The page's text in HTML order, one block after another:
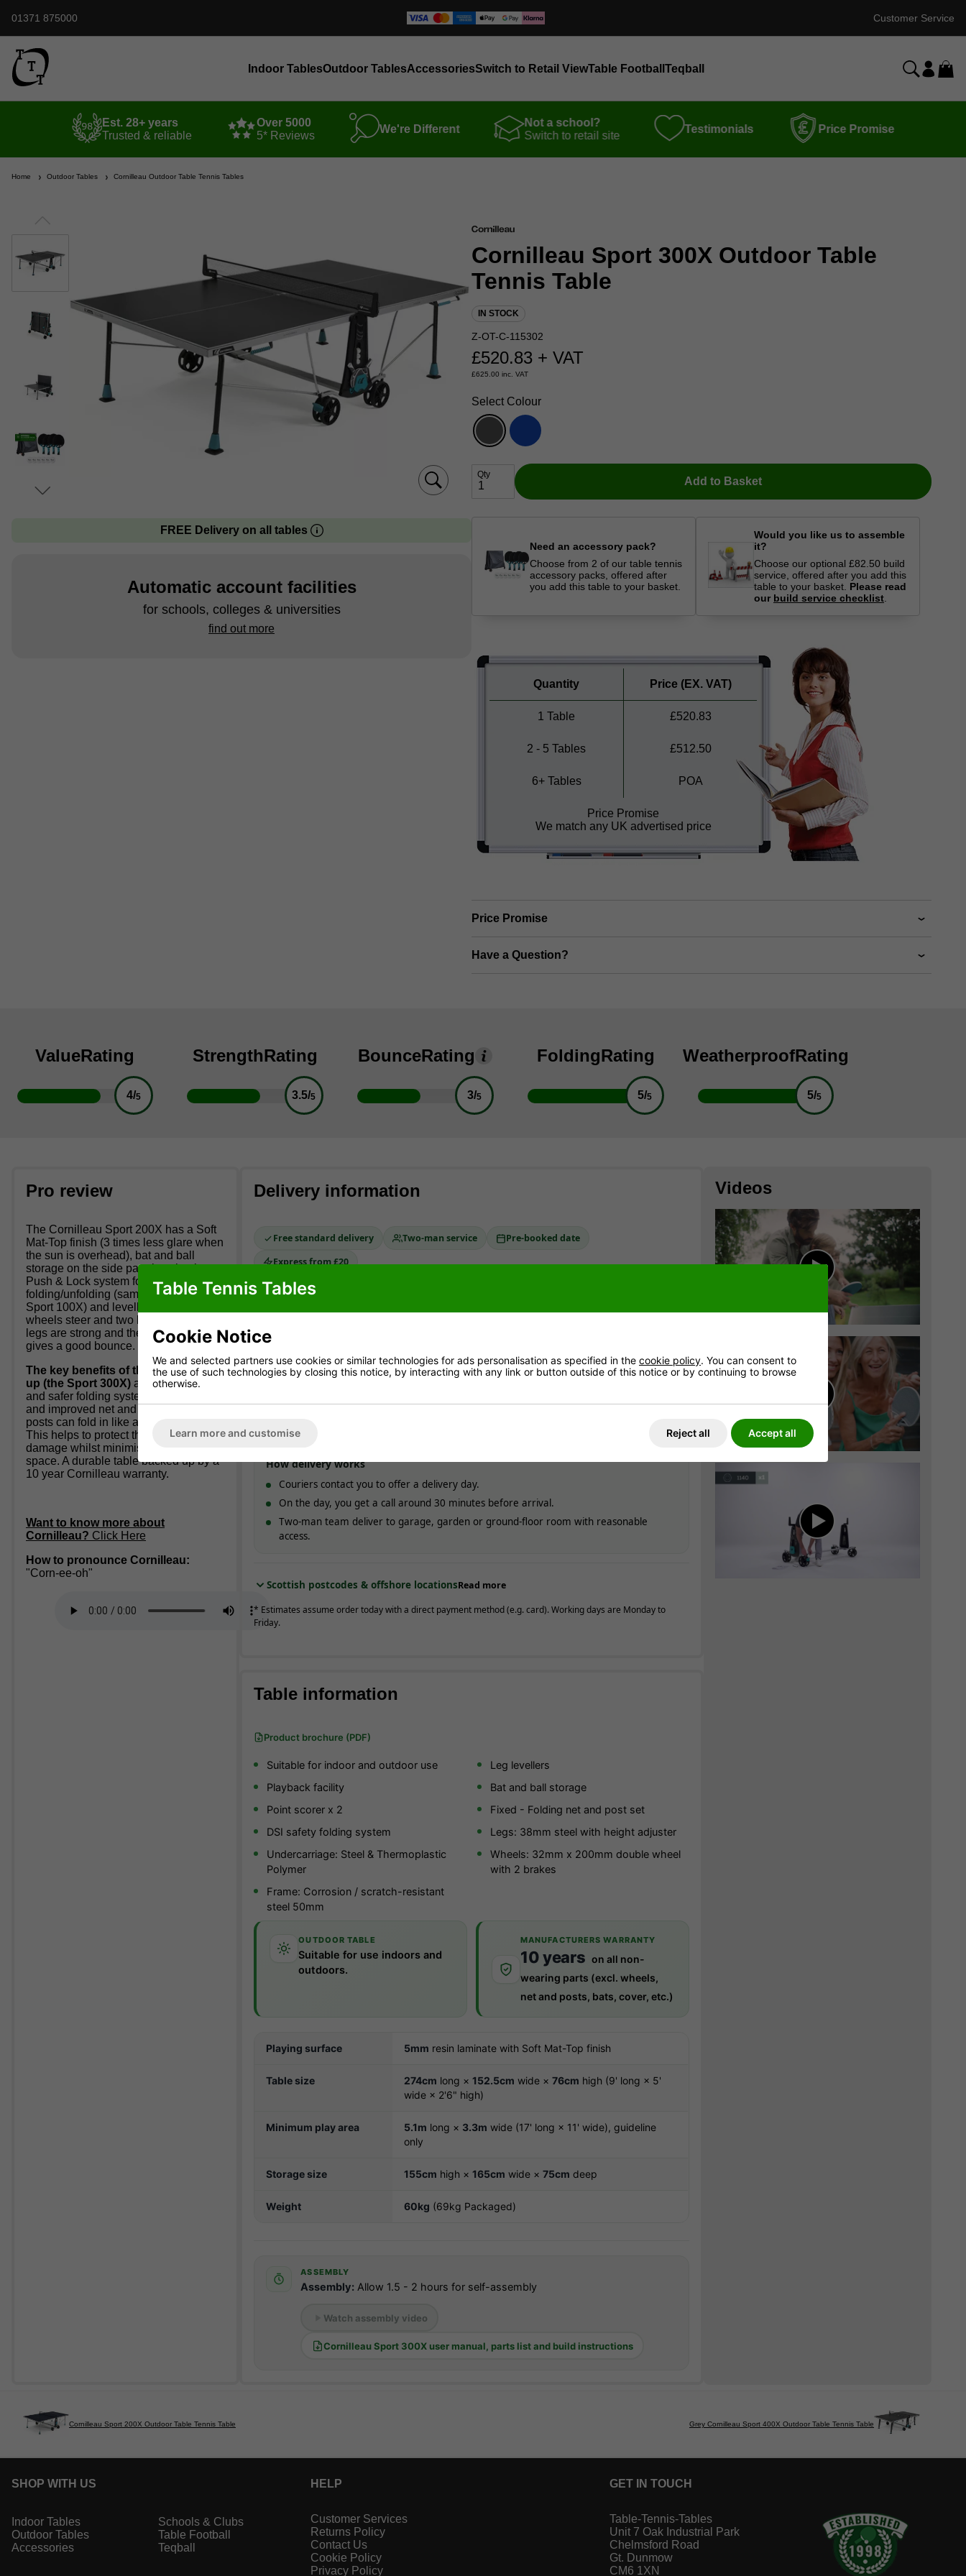
01371 875000 Customer Service
Indoor TablesOutdoor TablesAccessoriesSwitch to Retail ViewTable Football Teqball
Est. 28+ years
Trusted & reliable
Over 5000
5* Reviews
We're Different
Not a school?
Switch to retail site
Testimonials Price Promise
Home Outdoor Tables Cornilleau Outdoor Table Tennis Tables
FREE Delivery on all tables
Automatic account facilities
for schools, colleges & universities
find out more
Cornilleau Sport 300X Outdoor Table
Tennis Table
IN STOCK
Z-OT-C-115302
£520.83 + VAT
£625.00 inc. VAT
Select Colour
Qty
Add to Basket
Need an accessory pack?
Choose from 2 of our table tennis
accessory packs, offered after
you add this table to your basket.
Would you like us to assemble
it?
Choose our optional £82.50 build
service, offered after you add this
table to your basket. Please read
our build service checklist.
Quantity Price (EX. VAT)
1 Table £520.83
2 - 5 Tables £512.50
6+ Tables POA
Price Promise
We match any UK advertised price
Price Promise
Have a Question?
ValueRating
4/5
StrengthRating
3.5/5
BounceRating
3/5
FoldingRating
5/5
WeatherproofRating
5/5
Pro review
The Cornilleau Sport 200X has a Soft
Mat-Top finish (3 times less glare when
the sun is overhead), bat and ball
storage on the side panel, a simple
Push & Lock system for
folding/unfolding (same system as the
Sport 100X) and levelling feet. All four
wheels steer and two have brakes. The
legs are strong and the 5mm surface
gives a good bounce.
The key benefits of the next model
up (the Sport 300X) are its quicker
and safer folding system, extra strength
and improved net and post set. The
posts can fold in like a car wing mirror.
This helps to protect them from
damage whilst minimising storage
space. A durable table backed up by a
10 year Cornilleau warranty.
Want to know more about
Cornilleau? Click Here
How to pronounce Cornilleau:
"Corn-ee-oh"
Delivery information
Free standard delivery Two-man service
Pre-booked date
Express from £20
working days
ESTIMATED ARRIVAL
Express delivery
How delivery works
Couriers contact you to offer a delivery day.
On the day, you get a call around 30 minutes before arrival.
Two-man team deliver to garage, garden or ground-floor room with reasonable
access.
Scottish postcodes & offshore locationsRead more
* Estimates assume order today with a direct payment method (e.g. card). Working days are Monday to
Friday.
Table information
Product brochure (PDF)
Suitable for indoor and outdoor use
Leg levellers
Playback facility
Bat and ball storage
Point scorer x 2
Fixed - Folding net and post set
DSI safety folding system
Legs: 38mm steel with height adjuster
Undercarriage: Steel & Thermoplastic
Polymer
Wheels: 32mm x 200mm double wheel
with 2 brakes
Frame: Corrosion / scratch-resistant
steel 50mm
OUTDOOR TABLE
Suitable for use indoors and
outdoors.
MANUFACTURERS WARRANTY
10 years on all non-
wearing parts (excl. wheels,
net and posts, bats, cover, etc.)
Playing surface 5mm resin laminate with Soft Mat-Top finish
Table size 274cm long ×152.5cm wide ×76cm high (9' long × 5'
wide × 2'6" high)
Minimum play area 5.1m long × 3.3m wide (17' long × 11' wide), guideline
only
Storage size 155cm high ×165cm wide ×75cm deep
Weight 60kg (69kg Packaged)
ASSEMBLY
Assembly: Allow 1.5 - 2 hours for self-assembly
Watch assembly video
Cornilleau Sport 300X user manual, parts list and build instructions
Videos
Cornilleau Sport 200X Outdoor Table Tennis Table Grey Cornilleau Sport 400X Outdoor Table Tennis Table
SHOP WITH US
Indoor Tables
Outdoor Tables
Accessories
Schools & Clubs
Table Football
Teqball
HELP
Customer Services
Returns Policy
Contact Us
Cookie Policy
Privacy Policy
GET IN TOUCH
Table-Tennis-Tables
Unit 7 Oak Industrial Park
Chelmsford Road
Gt. Dunmow
CM6 1XN
Table Tennis Tables
Cookie Notice
We and selected partners use cookies or similar technologies for ads personalisation as specified in the cookie policy. You can consent to
the use of such technologies by closing this notice, by interacting with any link or button outside of this notice or by continuing to browse
otherwise.
Learn more and customise Reject all Accept all